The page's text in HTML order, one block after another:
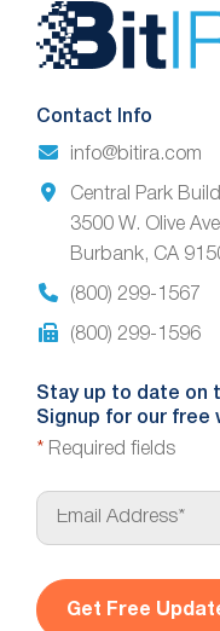
Website
Footer
Contact Info
info@bitira.com
Central Park
3500 W. Olive
Burbank, CA
(800) 299-1567
(800) 299-1596
Stay up to date on
Signup for our free
* Required fields
E
a
*